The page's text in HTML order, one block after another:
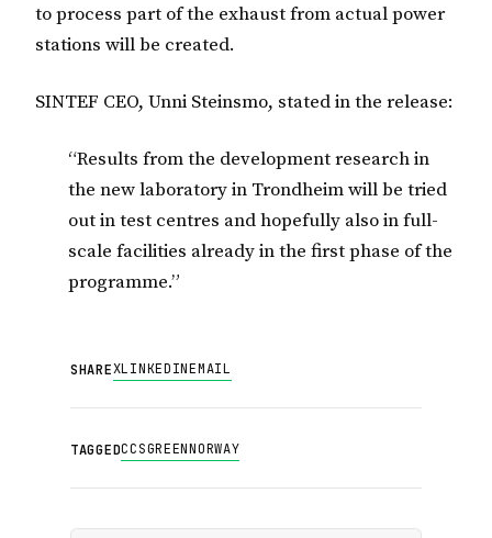
to process part of the exhaust from actual power
stations will be created.
SINTEF CEO, Unni Steinsmo, stated in the release:
“Results from the development research in
the new laboratory in Trondheim will be tried
out in test centres and hopefully also in full-
scale facilities already in the first phase of the
programme.”
SHAREXLINKEDINEMAIL
TAGGEDCCSGREENNORWAY